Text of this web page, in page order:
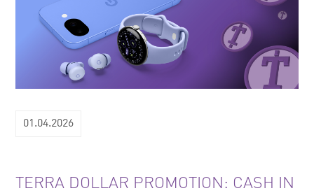
01.04.2026
TERRA DOLLAR PROMOTION: CASH IN